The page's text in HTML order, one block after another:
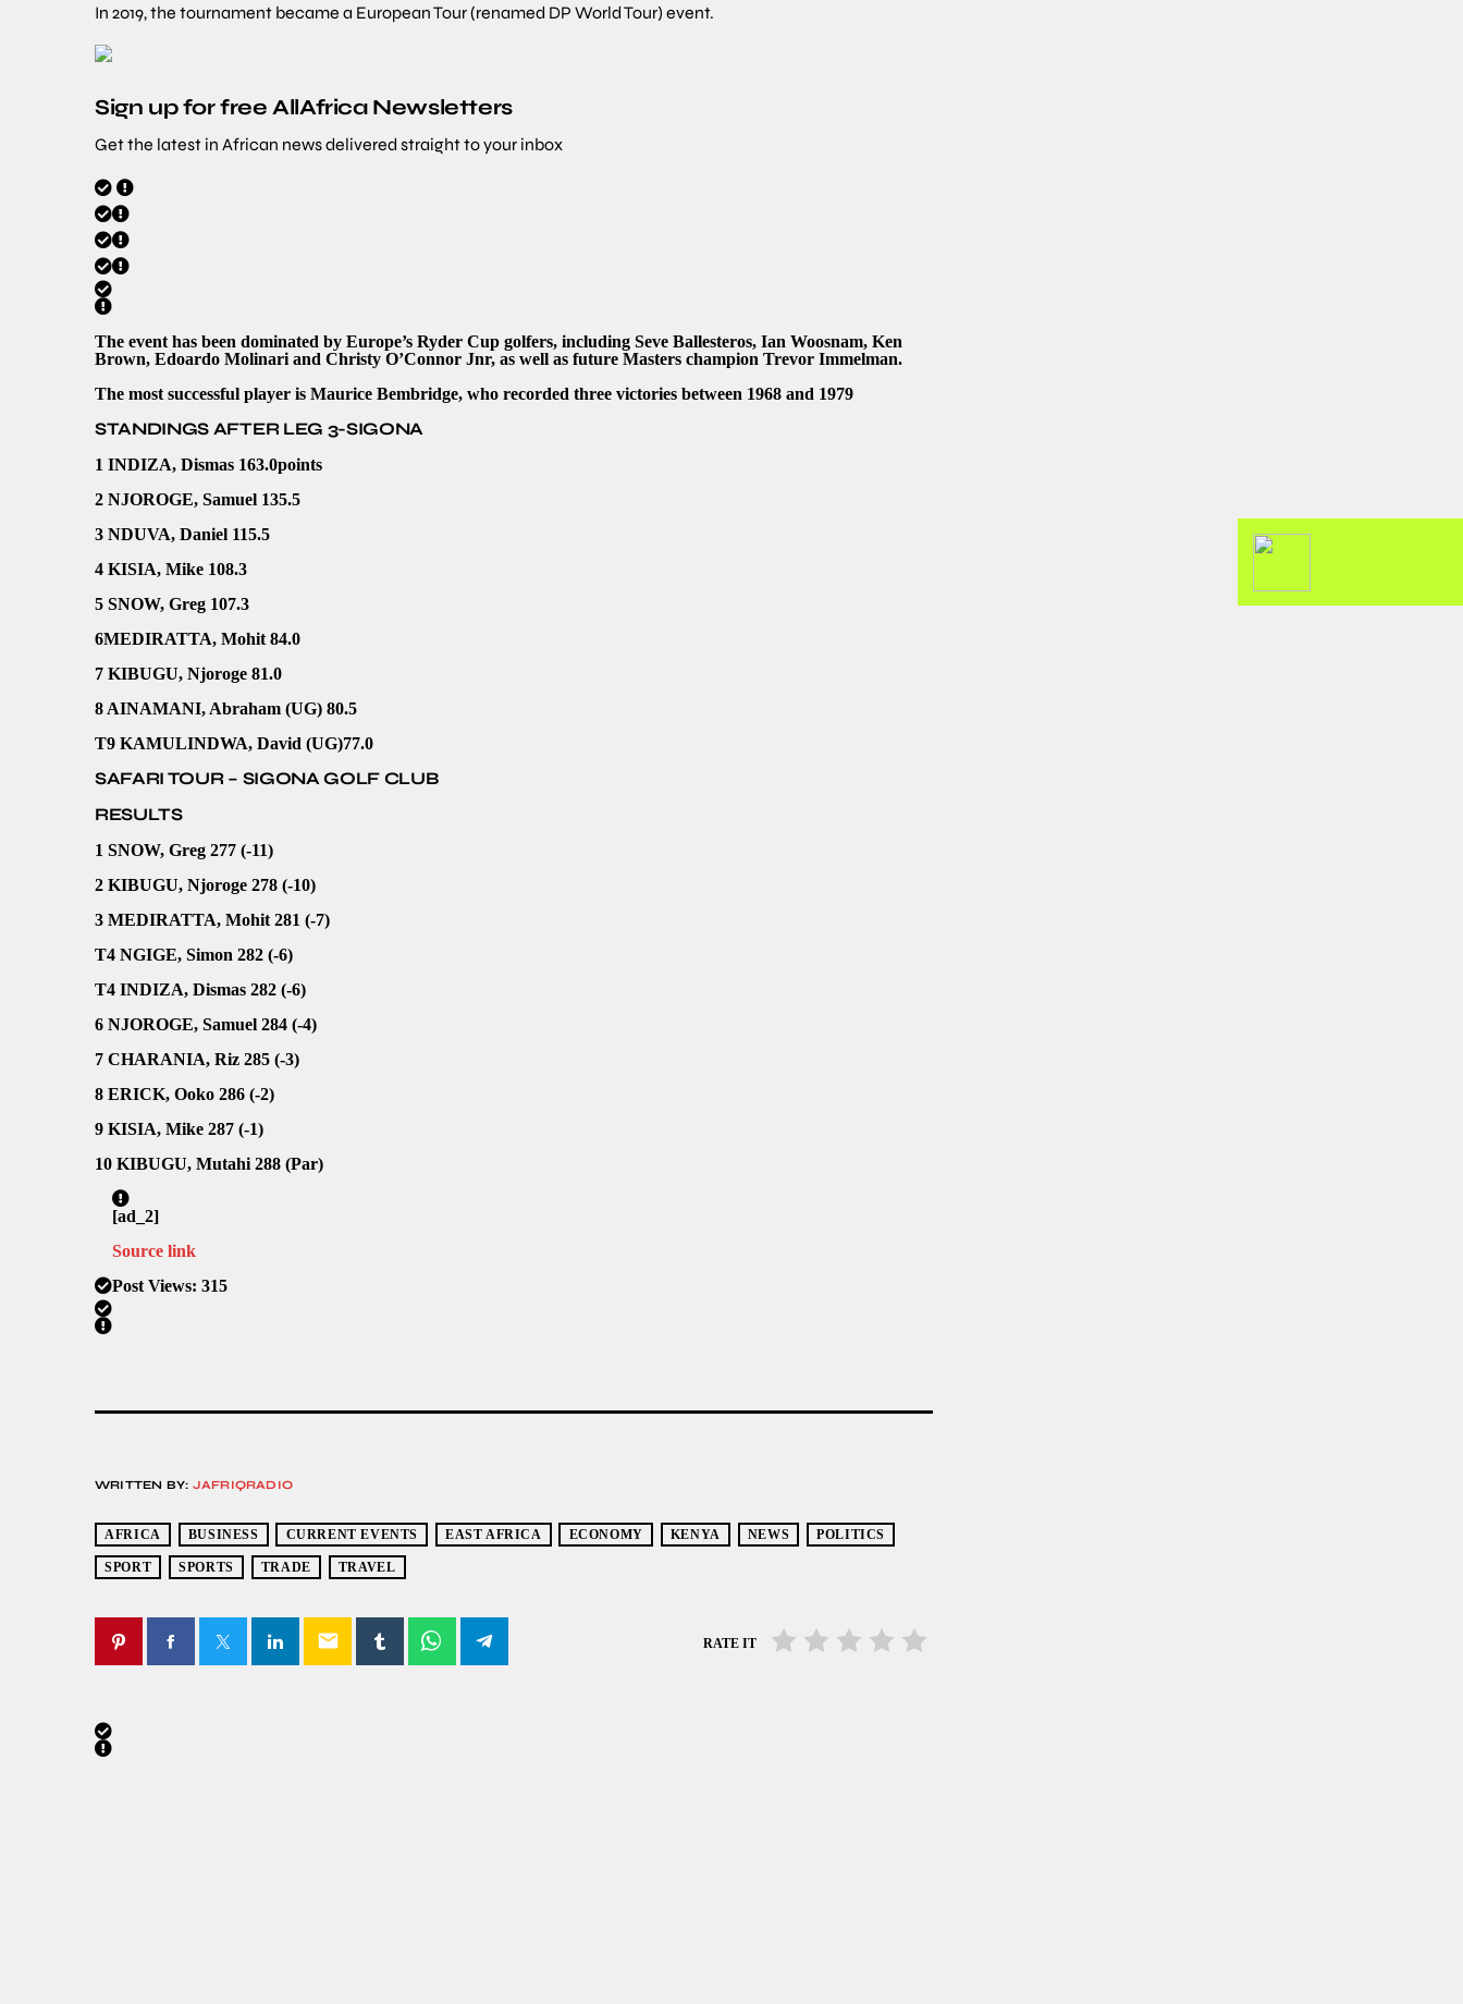
In 2019, the tournament became a European Tour (renamed DP World Tour) event.
Sign up for free AllAfrica Newsletters
Get the latest in African news delivered straight to your inbox
The event has been dominated by Europe’s Ryder Cup golfers, including Seve Ballesteros, Ian Woosnam, Ken
Brown, Edoardo Molinari and Christy O’Connor Jnr, as well as future Masters champion Trevor Immelman.
The most successful player is Maurice Bembridge, who recorded three victories between 1968 and 1979
STANDINGS AFTER LEG 3-SIGONA
1 INDIZA, Dismas 163.0points
2 NJOROGE, Samuel 135.5
3 NDUVA, Daniel 115.5
4 KISIA, Mike 108.3
5 SNOW, Greg 107.3
6MEDIRATTA, Mohit 84.0
7 KIBUGU, Njoroge 81.0
8 AINAMANI, Abraham (UG) 80.5
T9 KAMULINDWA, David (UG)77.0
SAFARI TOUR – SIGONA GOLF CLUB
RESULTS
1 SNOW, Greg 277 (-11)
2 KIBUGU, Njoroge 278 (-10)
3 MEDIRATTA, Mohit 281 (-7)
T4 NGIGE, Simon 282 (-6)
T4 INDIZA, Dismas 282 (-6)
6 NJOROGE, Samuel 284 (-4)
7 CHARANIA, Riz 285 (-3)
8 ERICK, Ooko 286 (-2)
9 KISIA, Mike 287 (-1)
10 KIBUGU, Mutahi 288 (Par)
[ad_2]
Source link
Post Views: 315
WRITTEN BY: JAFRIQRADIO
AFRICA BUSINESS CURRENT EVENTS EAST AFRICA ECONOMY KENYA NEWS POLITICS
SPORT SPORTS TRADE TRAVEL
email RATE IT